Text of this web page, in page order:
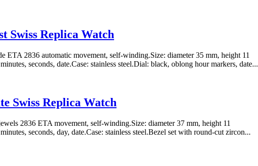
Swiss Replica Watch
ETA 2836 automatic movement, self-winding.Size: diameter 35 mm, height 11
seconds, date.Case: stainless steel.Dial: black, oblong hour markers, date...
Swiss Replica Watch
2836 ETA movement, self-winding.Size: diameter 37 mm, height 11
seconds, day, date.Case: stainless steel.Bezel set with round-cut zircon...